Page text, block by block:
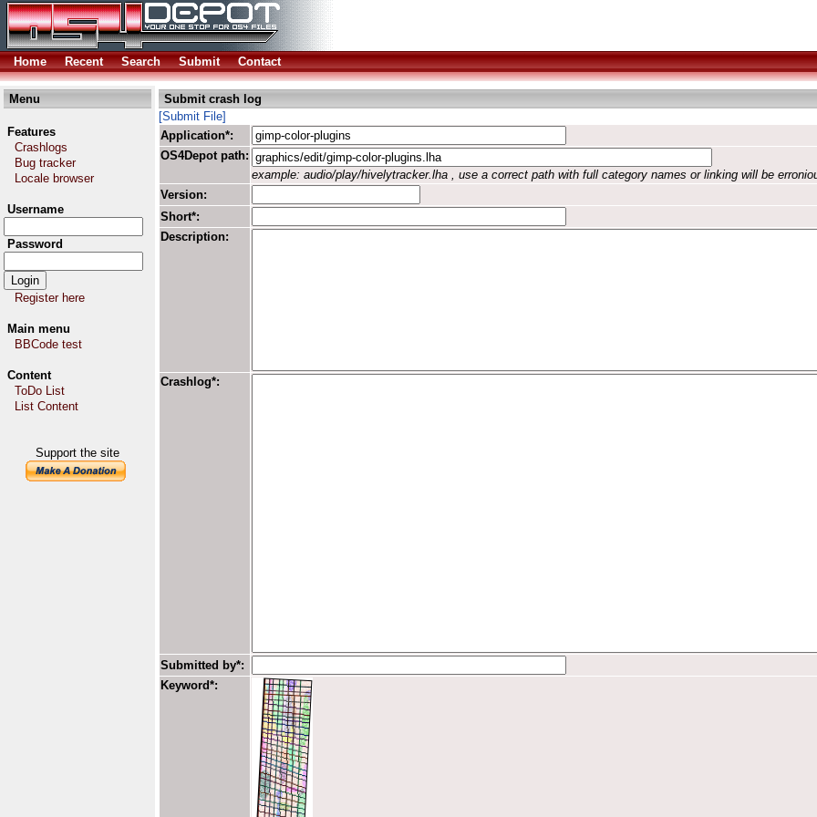
Home Recent Search Submit Contact
Menu
Features
Crashlogs
Bug tracker
Locale browser
Username
Password
Register here
Main menu
BBCode test
Content
ToDo List
List Content
Support the site
Submit crash log
[Submit File]
Application*:
OS4Depot path:
example: audio/play/hivelytracker.lha , use a correct path with full category names or linking will be
Version:
Short*:
Description:
Crashlog*:
Submitted by*:
Keyword*: